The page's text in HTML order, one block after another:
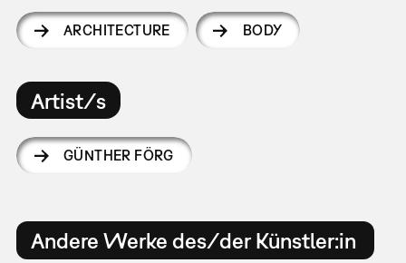
ARCHITECTURE BODY
Artist/s
GÜNTHER FÖRG
Andere Werke des/der Künstler:in